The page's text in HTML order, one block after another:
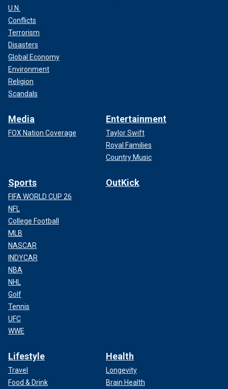
U.N.
Conflicts
Terrorism
Disasters
Global Economy
Environment
Religion
Scandals
Media
FOX Nation Coverage
Entertainment
Taylor Swift
Royal Families
Country Music
Sports
FIFA WORLD CUP 26
NFL
College Football
MLB
NASCAR
INDYCAR
NBA
NHL
Golf
Tennis
UFC
WWE
OutKick
Lifestyle
Travel
Food & Drink
Health
Longevity
Brain Health